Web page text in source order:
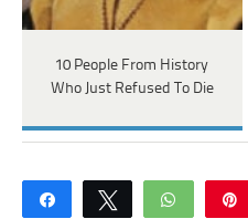
10 People From History
Who Just Refused To Die
Share Tweet